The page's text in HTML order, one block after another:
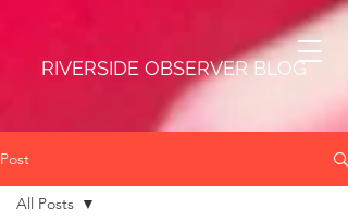
RIVERSIDE OBSERVER BLOG
Post
All Posts